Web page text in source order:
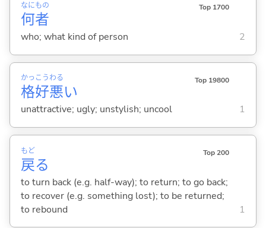
何
なに
者
もの Top 1700
who; what kind of person 2
格
かっ
好
こう
悪
わる
い
Top 19800
unattractive; ugly; unstylish; uncool 1
戻
もど
る
Top 200
to turn back (e.g. half-way); to return; to go back;
to recover (e.g. something lost); to be returned;
to rebound
1